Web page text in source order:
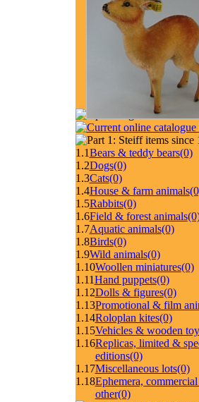
1.1Bears & teddy bears(0)
1.2Dogs(0)
1.3Cats(0)
1.4House & farm animals
1.5Rabbits(0)
1.6Field & forest animals
1.7Aquatic animals(0)
1.8Birds(0)
1.9Wild animals(0)
1.10Woollen miniatures(0)
1.11Hand puppets(0)
1.12Dolls & figures(0)
1.13Promotional & film
1.14Roloplan kites(0)
1.15Vehicles & wooden
1.16Replicas, limited &
editions(0)
1.17Miscellaneous lots(0)
1.18Ephemera,
other(0)